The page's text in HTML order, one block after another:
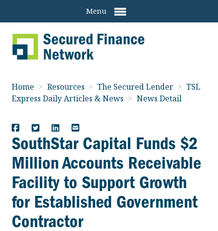
Menu
Home > Resources > The Secured Lender > TSL
Express Daily Articles & News > News Detail
SouthStar Capital Funds $2
Million Accounts Receivable
Facility to Support Growth
for Established Government
Contractor